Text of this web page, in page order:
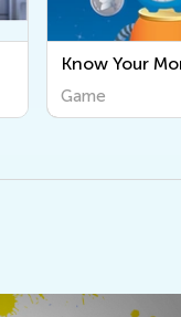
Simple
Game